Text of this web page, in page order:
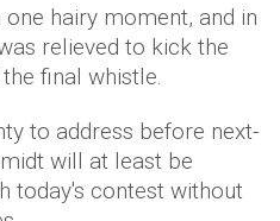
hairy moment, and in
relieved to kick the
final whistle.
to address before next-
will at least be
today's contest without